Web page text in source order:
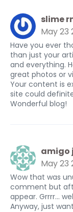
slime
May 23
Have you ever
than just your
and everything.
great photos or
Your content is
site could
Wonderful blog!
amigo
May 23
Wow that was
comment but
appear. Grrrr...
Anyway, just